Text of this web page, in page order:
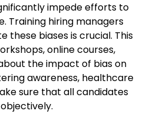
impede efforts to
Training hiring managers
these biases is crucial. This
online courses,
the impact of bias on
awareness, healthcare
sure that all candidates